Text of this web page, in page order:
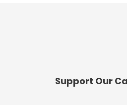
​Support Our